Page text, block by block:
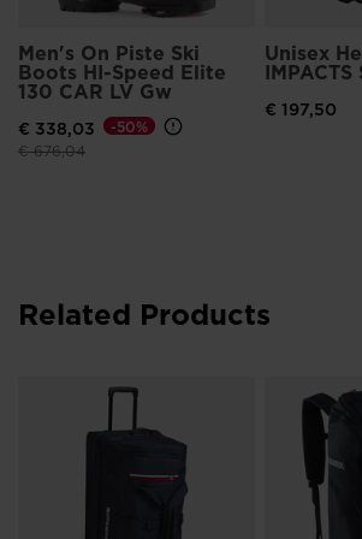
Men's On Piste Ski
Boots HI-Speed Elite
130 CAR LV Gw
€ 338,03
Price reduced from
€ 676,04to
-50%
Unisex
IMPACTS
€ 197,50
Related Products